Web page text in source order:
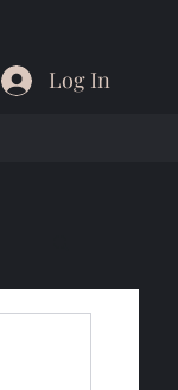
Log In